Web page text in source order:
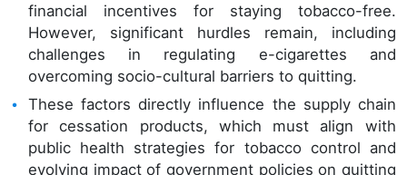
financial incentives for staying tobacco-free.
However, significant hurdles remain, including
challenges in regulating e-cigarettes and
overcoming socio-cultural barriers to quitting.
These factors directly influence the supply chain
for cessation products, which must align with
public health strategies for tobacco control and
evolving impact of government policies on quitting